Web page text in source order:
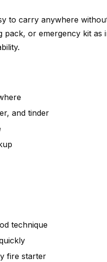
to carry anywhere
pack, or emergency kit as
and tinder
technique
fire starter